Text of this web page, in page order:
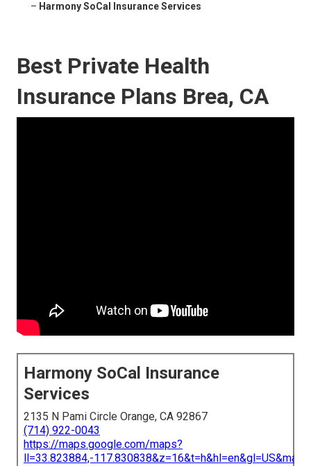
– Harmony SoCal Insurance Services
Best Private Health
Insurance Plans Brea, CA
Harmony SoCal Insurance
Services
2135 N Pami Circle Orange, CA 92867
(714) 922-0043
https://maps.google.com/maps?
ll=33.823884,-